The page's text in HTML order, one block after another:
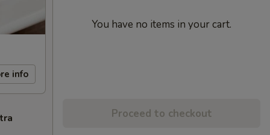
info
You have no items in your cart.
Proceed to checkout